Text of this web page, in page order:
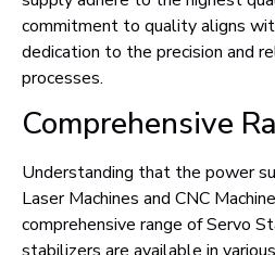
commitment to quality aligns
dedication to the precision and
processes.
Comprehensive
Understanding that the power
Laser Machines and CNC
comprehensive range of Servo